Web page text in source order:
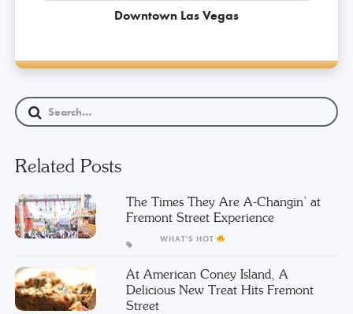
Downtown Las Vegas
Related Posts
The Times They Are A-Changin’ at
Fremont Street Experience
WHAT'S HOT
At American Coney Island, A
Delicious New Treat Hits Fremont
Street